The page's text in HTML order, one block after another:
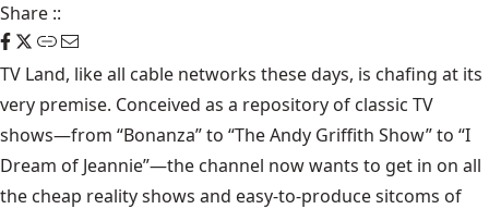
Share ::
TV Land, like all cable networks these days, is chafing at its
very premise. Conceived as a repository of classic TV
shows—from “Bonanza” to “The Andy Griffith Show” to “I
Dream of Jeannie”—the channel now wants to get in on all
the cheap reality shows and easy-to-produce sitcoms of